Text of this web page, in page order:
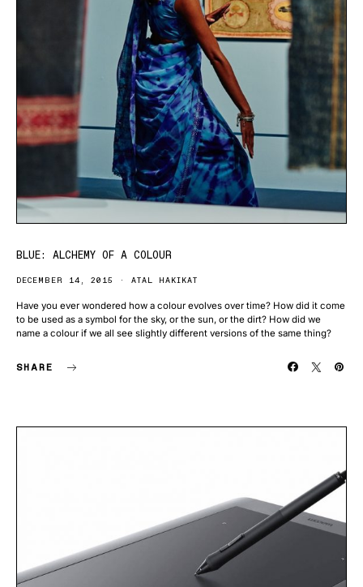
BLUE: ALCHEMY OF A COLOUR
DECEMBER 14, 2015 ATAL HAKIKAT
Have you ever wondered how a colour evolves over time? How did it come
to be used as a symbol for the sky, or the sun, or the dirt? How did we
name a colour if we all see slightly different versions of the same thing?
SHARE